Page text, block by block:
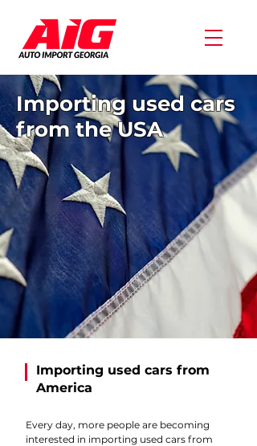
Importing used cars
from the USA
Importing used cars from
America
Every day, more people are becoming
interested in importing used cars from